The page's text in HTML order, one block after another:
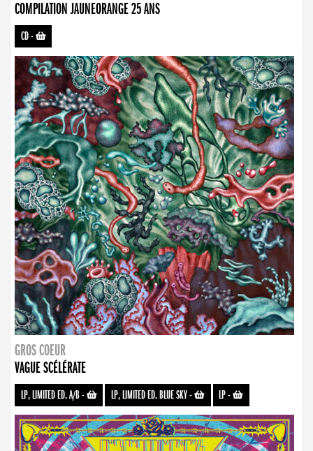
COMPILATION JAUNEORANGE 25 ANS
CD-
GROS COEUR
VAGUE SCÉLÉRATE
LP, LIMITED ED. A/B- LP, LIMITED ED. BLUE SKY- LP-